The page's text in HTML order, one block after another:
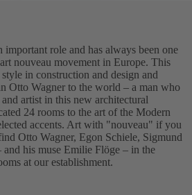
important role and has always been one
nouveau movement in Europe. This
in construction and design and
Otto Wagner to the world – a man who
artist in this new architectural
24 rooms to the art of the Modern
accents. Art with "nouveau" if you
Otto Wagner, Egon Schiele, Sigmund
his muse Emilie Flöge – in the
at our establishment.